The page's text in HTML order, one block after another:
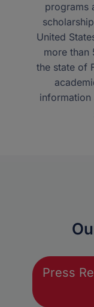
programs
United
more than
the state of
information
Press